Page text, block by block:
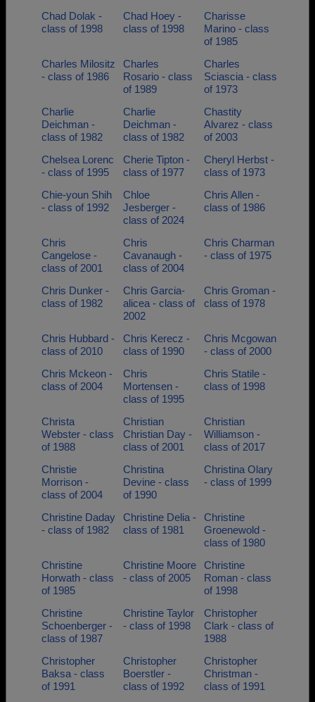
Chad Dolak -
class of 1998
Chad Hoey -
class of 1998
Charisse
Marino - class
of 1985
Charles Milositz
- class of 1986
Charles
Rosario - class
of 1989
Charles
Sciascia - class
of 1973
Charlie
Deichman -
class of 1982
Charlie
Deichman -
class of 1982
Chastity
Alvarez - class
of 2003
Chelsea Lorenc
- class of 1995
Cherie Tipton -
class of 1977
Cheryl Herbst -
class of 1973
Chie-youn Shih
- class of 1992
Chloe
Jesberger -
class of 2024
Chris Allen -
class of 1986
Chris
Cangelose -
class of 2001
Chris
Cavanaugh -
class of 2004
Chris Charman
- class of 1975
Chris Dunker -
class of 1982
Chris Garcia-
alicea - class of
2002
Chris Groman -
class of 1978
Chris Hubbard -
class of 2010
Chris Kerecz -
class of 1990
Chris Mcgowan
- class of 2000
Chris Mckeon -
class of 2004
Chris
Mortensen -
class of 1995
Chris Statile -
class of 1998
Christa
Webster - class
of 1988
Christian
Christian Day -
class of 2001
Christian
Williamson -
class of 2017
Christie
Morrison -
class of 2004
Christina
Devine - class
of 1990
Christina Olary
- class of 1999
Christine Daday
- class of 1982
Christine Delia -
class of 1981
Christine
Groenewold -
class of 1980
Christine
Horwath - class
of 1985
Christine Moore
- class of 2005
Christine
Roman - class
of 1998
Christine
Schoenberger -
class of 1987
Christine Taylor
- class of 1998
Christopher
Clark - class of
1988
Christopher
Baksa - class
of 1991
Christopher
Boerstler -
class of 1992
Christopher
Christman -
class of 1991